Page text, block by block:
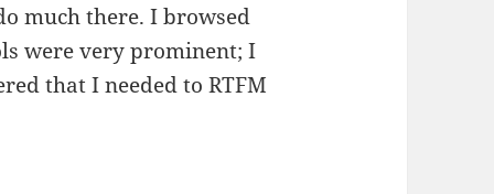
much there. I browsed
were very prominent; I
that I needed to RTFM